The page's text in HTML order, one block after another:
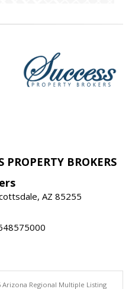
PROPERTY BROKERS
AZ 85255
Arizona Regional Multiple Listing